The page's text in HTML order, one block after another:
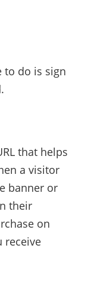
to do is sign
that helps
a visitor
banner or
their
on
receive